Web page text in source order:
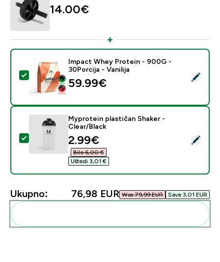
14.00€‎
Odaberi ovaj proizvod - Impact Whey Protein - 900G
Impact Whey Protein - 900G -
30Porcija - Vanilija
59.99€‎
Odaberi ovaj proizvod - Myprotein plastičan Shaker -
Myprotein plastičan Shaker -
Clear/Black
discounted price
2.99€‎
Bilo 6,00 €‎
Uštedi 3,01 €‎
Ukupno: 76,98 EUR‎ Was 79,99 EUR‎ Save 3,01 EUR‎